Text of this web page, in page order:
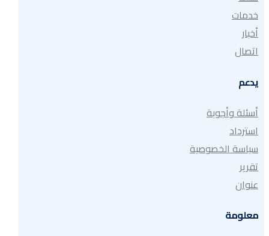
خدمات
أخبار
اتصال
يدعم
أسئلة وأجوبة
استرداد
سياسة الخصوصية
تقرير
عنوان
معلومة